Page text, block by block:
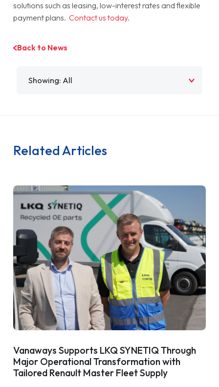
solutions such as leasing, low-interest rates and flexible
payment plans. Contact us today.
Back to News
Related Articles
Vanaways Supports LKQ SYNETIQ Through
Major Operational Transformation with
Tailored Renault Master Fleet Supply